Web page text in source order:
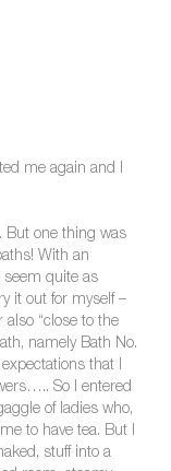
me again and I
But one thing was
With an
seem quite as
it out for myself –
also “close to the
namely Bath No.
that I
So I entered
of ladies who,
to have tea. But I
stuff into a